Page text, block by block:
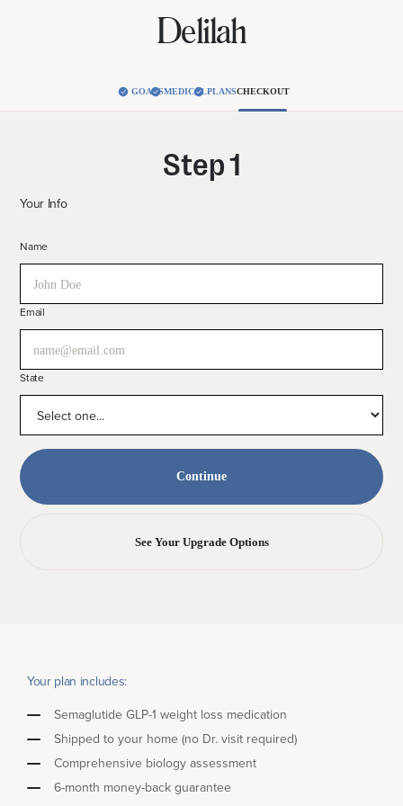
Delilah
GOALSMEDICALPLANSCHECKOUT
Your plan includes:
Semaglutide GLP-1 weight loss medication
Shipped to your home (no Dr. visit required)
Comprehensive biology assessment
6-month money-back guarantee
Step 1
Your Info
Name
Email
State
See Your Upgrade Options